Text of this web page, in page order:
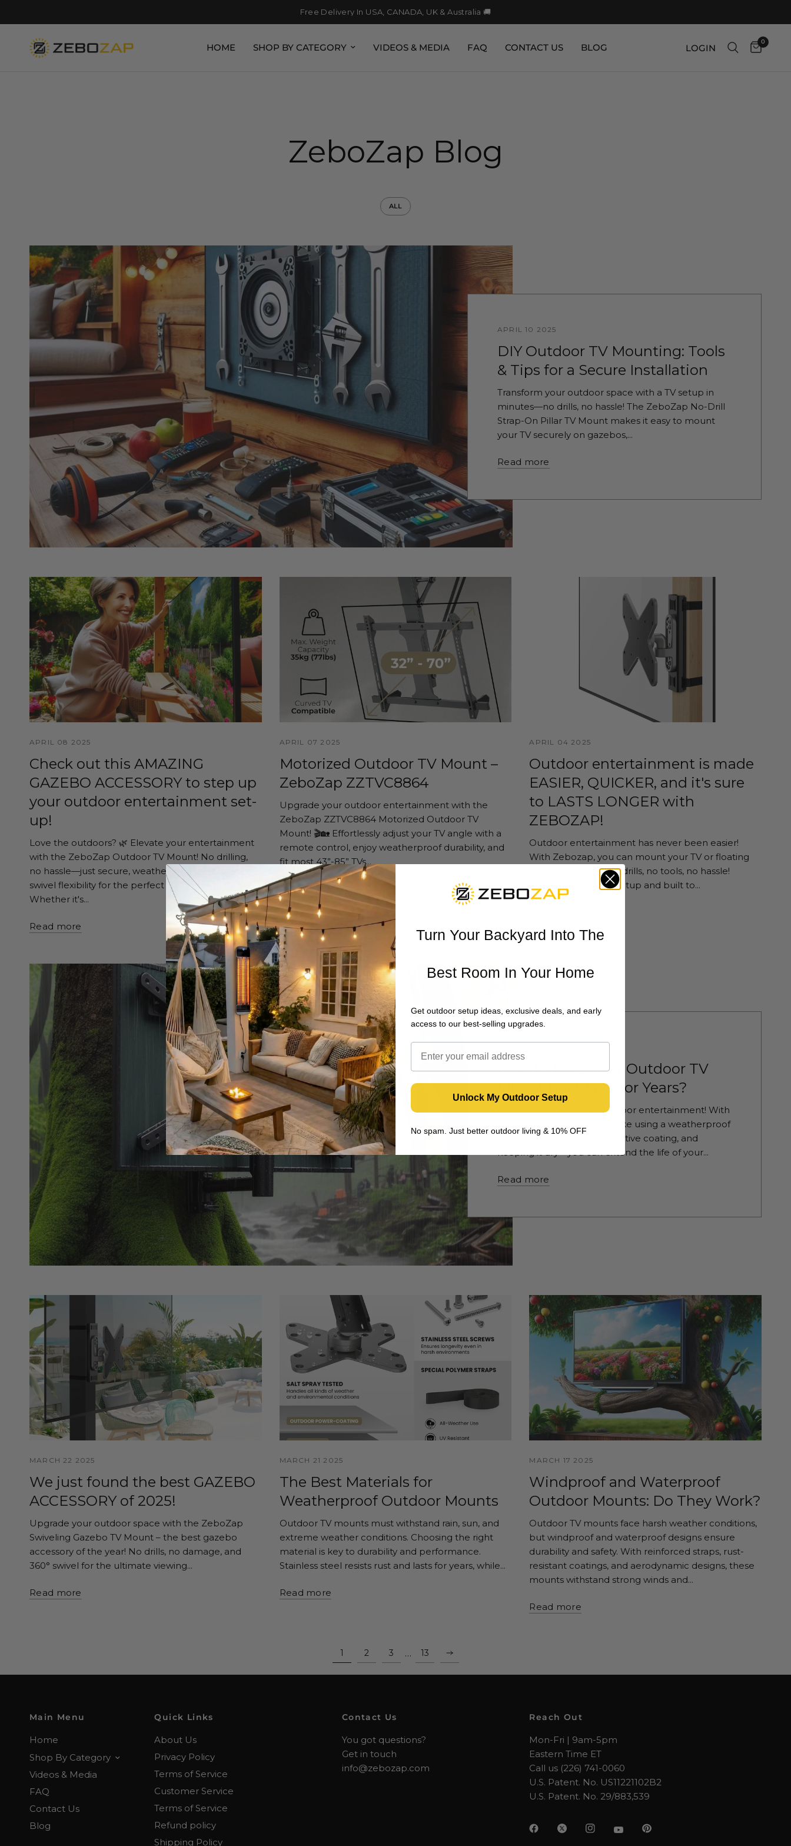
Free Delivery In USA, CANADA, UK & Australia 🚚
HOME SHOP BY CATEGORY VIDEOS & MEDIA FAQ CONTACT US BLOG LOGIN
0
ZeboZap Blog
ALL
APRIL 10 2025
DIY Outdoor TV Mounting: Tools
& Tips for a Secure Installation
Transform your outdoor space with a TV setup in
minutes—no drills, no hassle! The ZeboZap No-Drill
Strap-On Pillar TV Mount makes it easy to mount
your TV securely on gazebos,...
Read more
APRIL 08 2025
Check out this AMAZING
GAZEBO ACCESSORY to step up
your outdoor entertainment set-
up!
Love the outdoors? 🌿 Elevate your entertainment
with the ZeboZap Outdoor TV Mount! No drilling,
no hassle—just secure, weatherproof, and 360°
swivel flexibility for the perfect viewing experience.
Whether it's...
Read more
APRIL 07 2025
Motorized Outdoor TV Mount –
ZeboZap ZZTVC8864
Upgrade your outdoor entertainment with the
ZeboZap ZZTVC8864 Motorized Outdoor TV
Mount! 🎬🏡 Effortlessly adjust your TV angle with a
remote control, enjoy weatherproof durability, and
fit most 43”-85” TVs...
Read more
APRIL 04 2025
Outdoor entertainment is made
EASIER, QUICKER, and it's sure
to LASTS LONGER with
ZEBOZAP!
Outdoor entertainment has never been easier!
With Zebozap, you can mount your TV or floating
shelf in minutes—no drills, no tools, no hassle!
Designed for quick setup and built to...
How to Keep Your Outdoor TV
Mount Rust-Free for Years?
Don’t let rust ruin your outdoor entertainment! With
simple maintenance tips—like using a weatherproof
TV mount, applying a protective coating, and
keeping it dry—you can extend the life of your...
Read more
MARCH 22 2025
We just found the best GAZEBO
ACCESSORY of 2025!
Upgrade your outdoor space with the ZeboZap
Swiveling Gazebo TV Mount – the best gazebo
accessory of the year! No drills, no damage, and
360° swivel for the ultimate viewing...
Read more
MARCH 21 2025
The Best Materials for
Weatherproof Outdoor Mounts
Outdoor TV mounts must withstand rain, sun, and
extreme weather conditions. Choosing the right
material is key to durability and performance.
Stainless steel resists rust and lasts for years, while...
Read more
MARCH 17 2025
Windproof and Waterproof
Outdoor Mounts: Do They Work?
Outdoor TV mounts face harsh weather conditions,
but windproof and waterproof designs ensure
durability and safety. With reinforced straps, rust-
resistant coatings, and aerodynamic designs, these
mounts withstand strong winds and...
Read more
1 2 3 … 13
Main Menu
Home
Shop By Category
Videos & Media
FAQ
Contact Us
Blog
Quick Links
About Us
Privacy Policy
Terms of Service
Customer Service
Terms of Service
Refund policy
Shipping Policy
Contact Us
You got questions?
Get in touch
info@zebozap.com
Reach Out
Mon-Fri | 9am-5pm
Eastern Time ET
Call us (226) 741-0060
U.S. Patent. No. US11221102B2
U.S. Patent. No. 29/883,539
Turn Your Backyard Into The
Best Room In Your Home
Get outdoor setup ideas, exclusive deals, and early
access to our best-selling upgrades.
Unlock My Outdoor Setup
No spam. Just better outdoor living & 10% OFF